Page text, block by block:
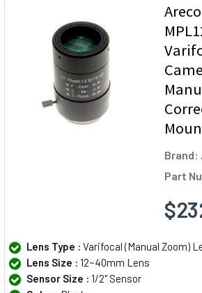
Brand:
Part
Lens Type : Varifocal (Manual Zoom)
Lens Size : 12~40mm Lens
Sensor Size : 1/2" Sensor